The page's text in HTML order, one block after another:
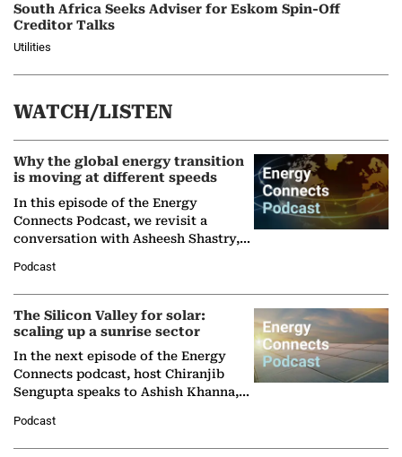
South Africa Seeks Adviser for Eskom Spin-Off
Creditor Talks
Utilities
WATCH/LISTEN
Why the global energy transition
is moving at different speeds
In this episode of the Energy
Connects Podcast, we revisit a
conversation with Asheesh Shastry,
Partner at Boston Consulting Group
(BCG),…
Podcast
The Silicon Valley for solar:
scaling up a sunrise sector
In the next episode of the Energy
Connects podcast, host Chiranjib
Sengupta speaks to Ashish Khanna,
Solar Alliance, as the…
Podcast